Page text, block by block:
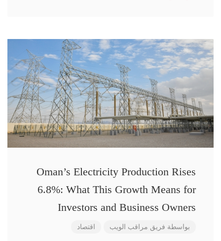
Oman’s Electricity Production Rises
6.8%: What This Growth Means for
Investors and Business Owners
بواسطة فريق مراقب الويب اقتصاد